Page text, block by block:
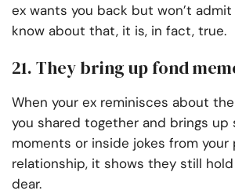
ex wants you back but won’t
know about that, it is, in fact, true.
21. They bring up fond
When your ex reminisces about
you shared together and brings up
moments or inside jokes from your
relationship, it shows they still
dear.